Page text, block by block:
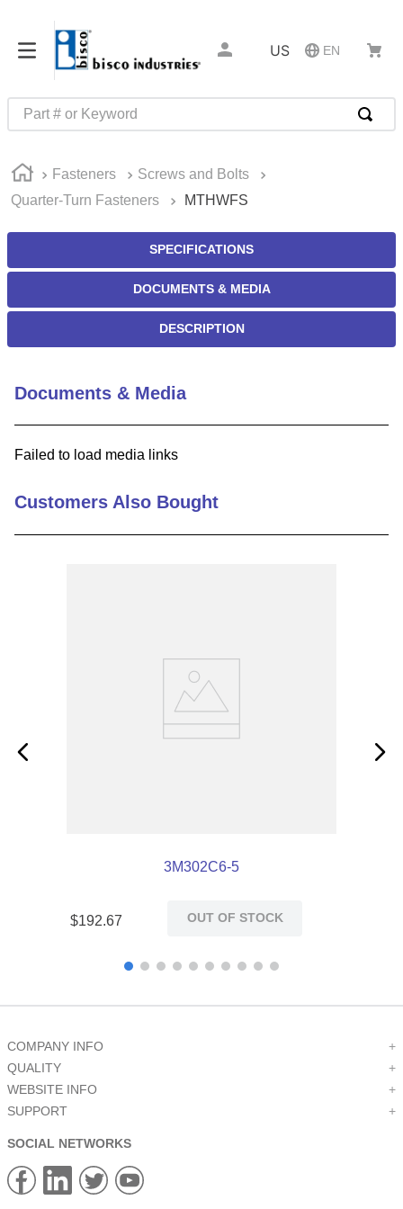
US EN
Part # or Keyword
Fasteners
Screws and Bolts
Quarter-Turn Fasteners
MTHWFS
SPECIFICATIONS
DOCUMENTS & MEDIA
DESCRIPTION
Documents & Media
Failed to load media links
Customers Also Bought
3M302C6-5
$192.67 OUT OF STOCK
COMPANY INFO
+
QUALITY
+
WEBSITE INFO
+
SUPPORT
+
SOCIAL NETWORKS
1.
m45913
2.
m85049
4.
m45938
6.
m85731
9.
m21143